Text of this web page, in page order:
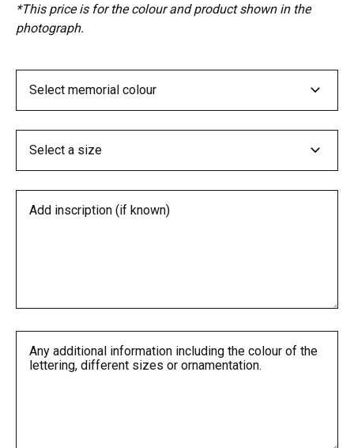
*This price is for the colour and product shown in the
photograph.